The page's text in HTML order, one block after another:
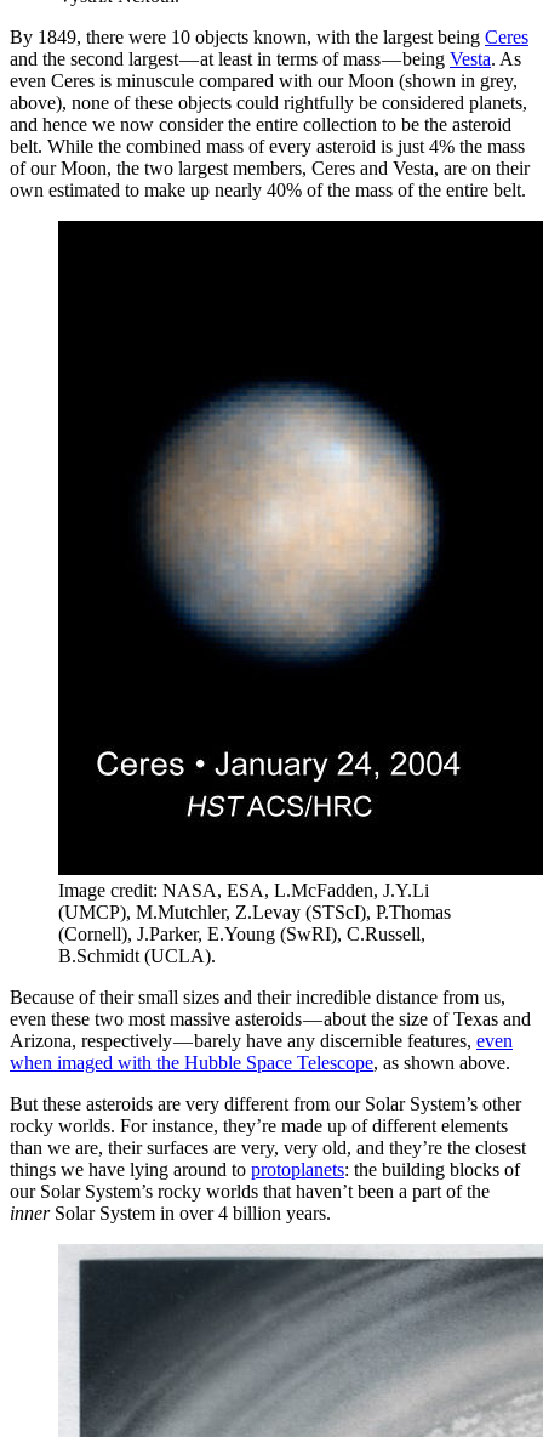
By 1849, there were 10 objects known, with the largest being Ceres
and the second largest — at least in terms of mass — being Vesta. As
even Ceres is minuscule compared with our Moon (shown in grey,
above), none of these objects could rightfully be considered planets,
and hence we now consider the entire collection to be the asteroid
belt. While the combined mass of every asteroid is just 4% the mass
of our Moon, the two largest members, Ceres and Vesta, are on their
own estimated to make up nearly 40% of the mass of the entire belt.
Image credit: NASA, ESA, L.McFadden, J.Y.Li
(UMCP), M.Mutchler, Z.Levay (STScI), P.Thomas
(Cornell), J.Parker, E.Young (SwRI), C.Russell,
B.Schmidt (UCLA).
Because of their small sizes and their incredible distance from us,
even these two most massive asteroids — about the size of Texas and
Arizona, respectively — barely have any discernible features, even
when imaged with the Hubble Space Telescope, as shown above.
But these asteroids are very different from our Solar System’s other
rocky worlds. For instance, they’re made up of different elements
than we are, their surfaces are very, very old, and they’re the closest
things we have lying around to protoplanets: the building blocks of
our Solar System’s rocky worlds that haven’t been a part of the
innerSolar System in over 4 billion years.